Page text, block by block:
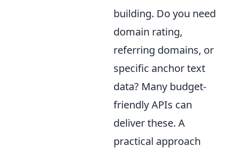
building. Do you need
domain rating,
referring domains, or
specific anchor text
data? Many budget-
friendly APIs can
deliver these. A
practical approach